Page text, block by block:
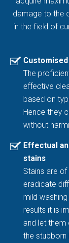
damage to the
in the field of
The
effective
based on
Hence they
without
Effectual
stains
Stains are
eradicate
mild
results it is
and let
the stubborn